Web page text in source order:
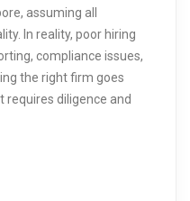
assuming all
In reality, poor hiring
compliance issues,
the right firm goes
diligence and